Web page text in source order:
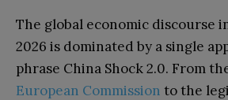
The global economic discourse
2026 is dominated by a single
phrase China Shock 2.0. From
European Commission to the